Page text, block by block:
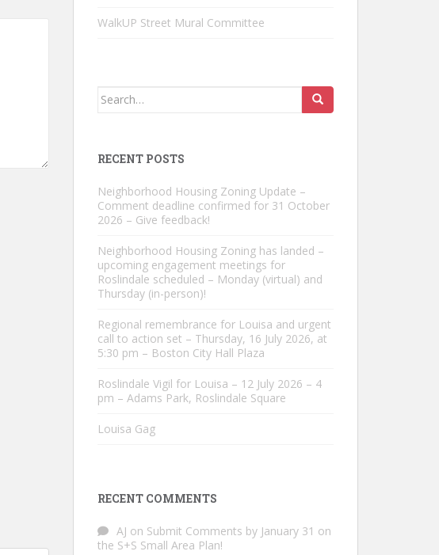
WalkUP Street Mural Committee
Search
RECENT POSTS
Neighborhood Housing Zoning Update –
Comment deadline confirmed for 31 October
2026 – Give feedback!
Neighborhood Housing Zoning has landed –
upcoming engagement meetings for
Roslindale scheduled – Monday (virtual) and
Thursday (in-person)!
Regional remembrance for Louisa and urgent
call to action set – Thursday, 16 July 2026, at
5:30 pm – Boston City Hall Plaza
Roslindale Vigil for Louisa – 12 July 2026 – 4
pm – Adams Park, Roslindale Square
Louisa Gag
RECENT COMMENTS
AJ on Submit Comments by January 31 on
the S+S Small Area Plan!